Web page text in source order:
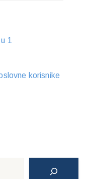
1
korisnike